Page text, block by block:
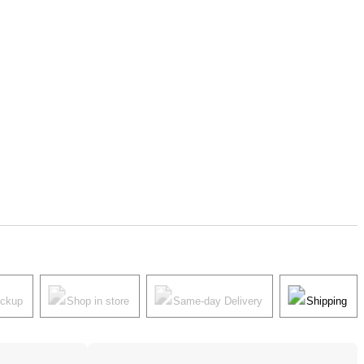
Shop in store Same-day Delivery Shipping